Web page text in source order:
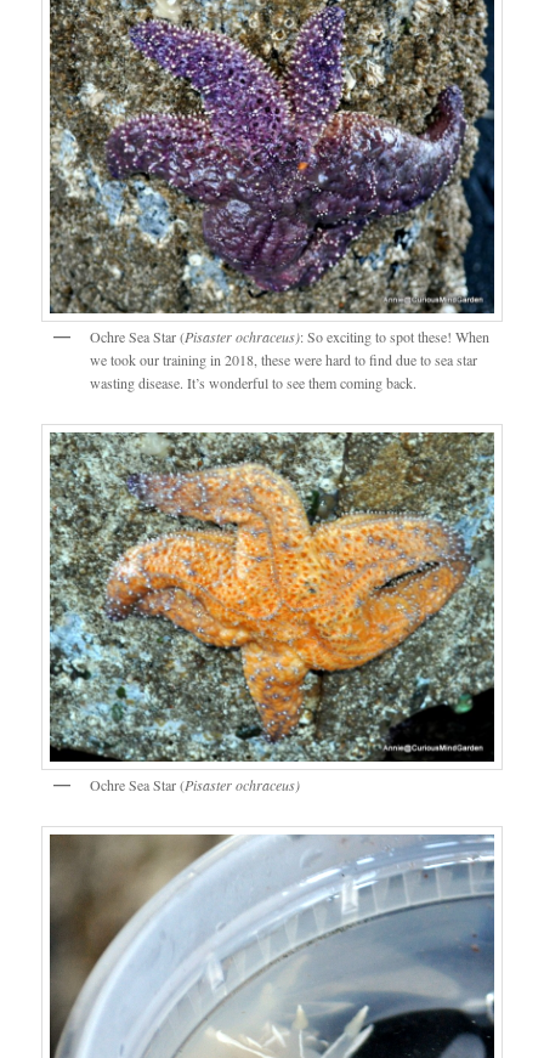
Ochre Sea Star (Pisaster ochraceus): So exciting to spot these! When
we took our training in 2018, these were hard to find due to sea star
wasting disease. It’s wonderful to see them coming back.
Ochre Sea Star (Pisaster ochraceus)